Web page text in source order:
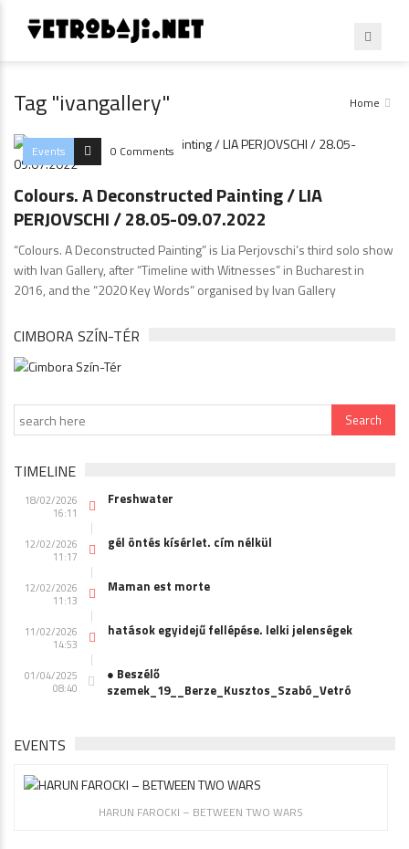
Tag "ivangallery" Home
Events 0 Comments
Colours. A Deconstructed Painting / LIA
PERJOVSCHI / 28.05-09.07.2022
“Colours. A Deconstructed Painting” is Lia Perjovschi’s third solo show
with Ivan Gallery, after “Timeline with Witnesses” in Bucharest in
2016, and the “2020 Key Words” organised by Ivan Gallery
CIMBORA SZÍN-TÉR
TIMELINE
18/02/2026
16:11
Freshwater
12/02/2026
11:17
gél öntés kísérlet. cím nélkül
12/02/2026
11:13
Maman est morte
11/02/2026
14:53
hatások egyidejű fellépése. lelki jelenségek
01/04/2025
08:40
● Beszélő
szemek_19__Berze_Kusztos_Szabó_Vetró
EVENTS
HARUN FAROCKI – BETWEEN TWO WARS